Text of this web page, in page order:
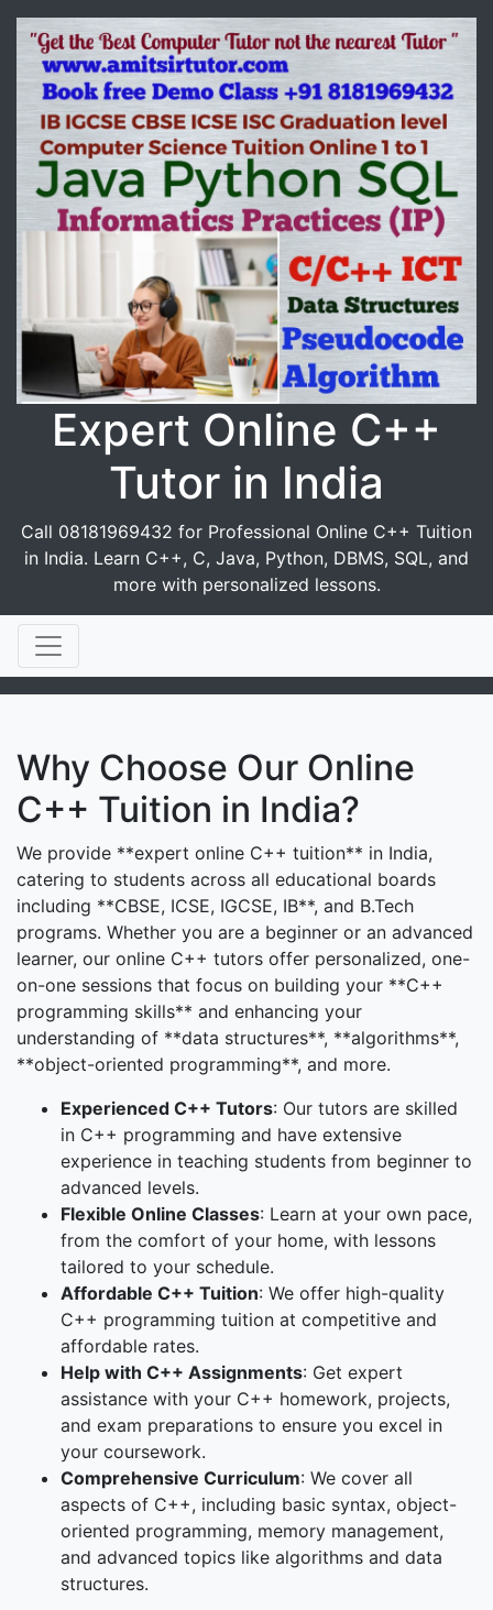
Expert Online C++
Tutor in India
Call 08181969432 for Professional Online C++ Tuition
in India. Learn C++, C, Java, Python, DBMS, SQL, and
more with personalized lessons.
Why Choose Our Online
C++ Tuition in India?
We provide **expert online C++ tuition** in India,
catering to students across all educational boards
including **CBSE, ICSE, IGCSE, IB**, and B.Tech
programs. Whether you are a beginner or an advanced
learner, our online C++ tutors offer personalized, one-
on-one sessions that focus on building your **C++
programming skills** and enhancing your
understanding of **data structures**, **algorithms**,
**object-oriented programming**, and more.
Experienced C++ Tutors: Our tutors are skilled
in C++ programming and have extensive
experience in teaching students from beginner to
advanced levels.
Flexible Online Classes: Learn at your own pace,
from the comfort of your home, with lessons
tailored to your schedule.
Affordable C++ Tuition: We offer high-quality
C++ programming tuition at competitive and
affordable rates.
Help with C++ Assignments: Get expert
assistance with your C++ homework, projects,
and exam preparations to ensure you excel in
your coursework.
Comprehensive Curriculum: We cover all
aspects of C++, including basic syntax, object-
oriented programming, memory management,
and advanced topics like algorithms and data
structures.